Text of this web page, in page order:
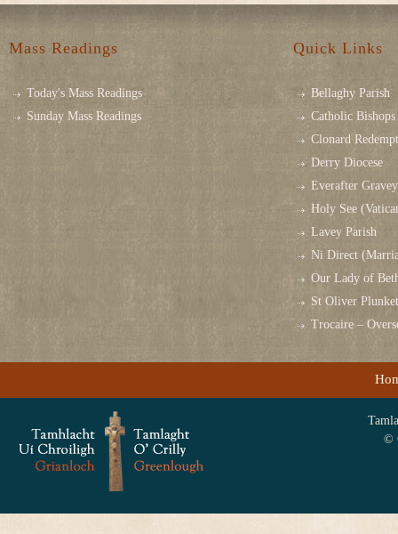
Mass Readings
Today's Mass Readings
Sunday Mass Readings
Quick Links
Bellaghy Parish
Catholic
Clonard
Derry Diocese
Everafter
Holy See
Lavey Parish
Ni Direct
Our Lady of
St Oliver
Trocaire –
©